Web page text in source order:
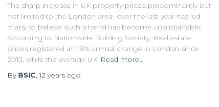
The sharp increase in UK property prices-predominantly but
not limited to the London area- over the last year has led
many to believe such a trend has become unsustainable.
According to Nationwide Building Society, Real estate
prices registered an 18% annual change in London since
2013, while the average UK Read more…
By BSIC,12 years ago